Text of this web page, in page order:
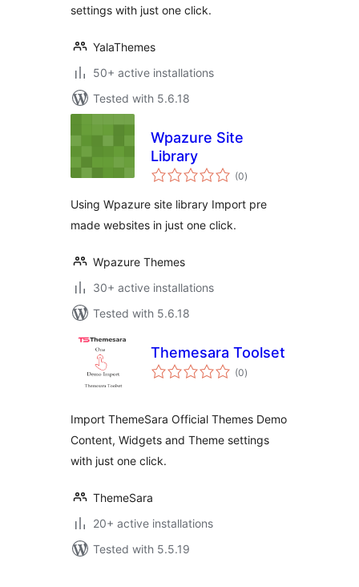
settings with just one click.
YalaThemes
50+ active installations
Tested with 5.6.18
Wpazure Site
Library
(0total
ratings
)
Using Wpazure site library Import pre
made websites in just one click.
Wpazure Themes
30+ active installations
Tested with 5.6.18
Themesara Toolset
(0total
ratings
)
Import ThemeSara Official Themes Demo
Content, Widgets and Theme settings
with just one click.
ThemeSara
20+ active installations
Tested with 5.5.19